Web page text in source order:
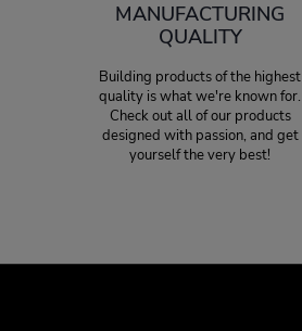
MANUFACTURING
QUALITY
Building products of the highest
quality is what we're known for.
Check out all of our products
designed with passion, and get
yourself the very best!